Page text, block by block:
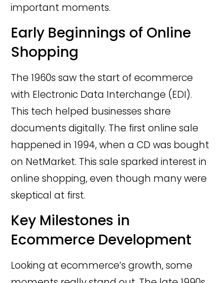
important moments.
Early Beginnings of Online
Shopping
The 1960s saw the start of ecommerce
with Electronic Data Interchange (EDI).
This tech helped businesses share
documents digitally. The first online sale
happened in 1994, when a CD was bought
on NetMarket. This sale sparked interest in
online shopping, even though many were
skeptical at first.
Key Milestones in
Ecommerce Development
Looking at ecommerce’s growth, some